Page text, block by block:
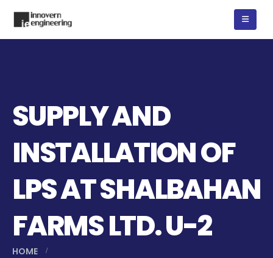
SUPPLY AND
INSTALLATION OF
LPS AT SHALBAHAN
FARMS LTD. U-2
HOME